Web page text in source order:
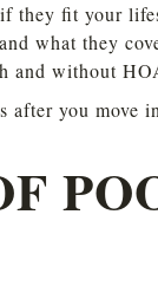
they fit your
what they
and without
after you move